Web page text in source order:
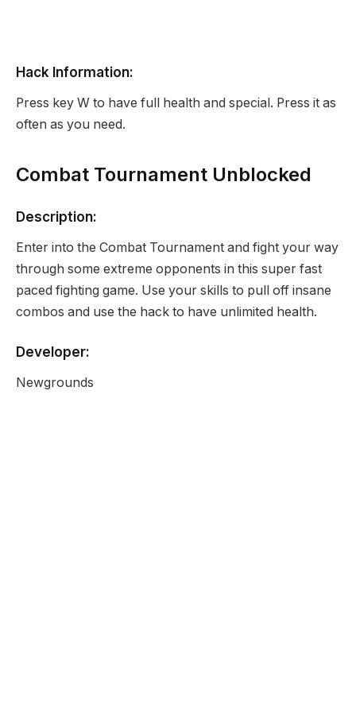
Hack Information:
Press key W to have full health and special. Press it as
often as you need.
Combat Tournament Unblocked
Description:
Enter into the Combat Tournament and fight your way
through some extreme opponents in this super fast
paced fighting game. Use your skills to pull off insane
combos and use the hack to have unlimited health.
Developer:
Newgrounds